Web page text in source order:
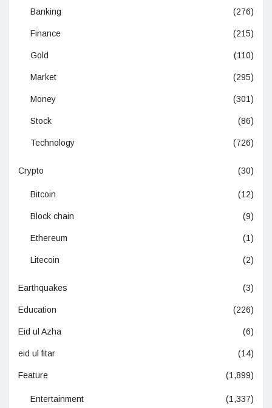
Banking (276)
Finance (215)
Gold (110)
Market (295)
Money (301)
Stock (86)
Technology (726)
Crypto (30)
Bitcoin (12)
Block chain (9)
Ethereum (1)
Litecoin (2)
Earthquakes (3)
Education (226)
Eid ul Azha (6)
eid ul fitar (14)
Feature (1,899)
Entertainment (1,337)